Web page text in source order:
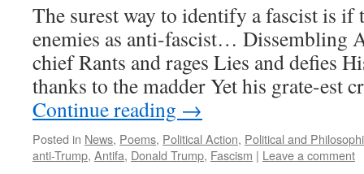
The surest way to identify a fascist is if
enemies as anti-fascist… Dissembling
chief Rants and rages Lies and defies
thanks to the madder Yet his grate-est
Continue reading →
Posted in News, Poems, Political Action, Political and
anti-Trump, Antifa, Donald Trump, Fascism | Leave a comment